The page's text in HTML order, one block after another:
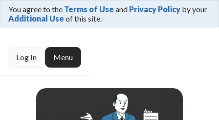
Log In Menu
You agree to the Terms of Use and Privacy Policy by your
Additional Use of this site.